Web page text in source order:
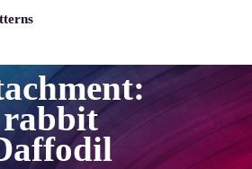
rabbit
GLASS PATTERNS